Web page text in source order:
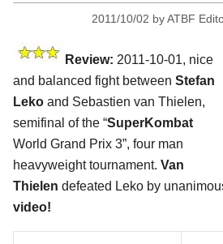
2011/10/02 byATBF
Review: 2011-10-01, nice
and balanced fight between Stefan
Leko and Sebastien van Thielen,
semifinal of the “SuperKombat
World Grand Prix 3”, four man
heavyweight tournament. Van
Thielen defeated Leko by
video!